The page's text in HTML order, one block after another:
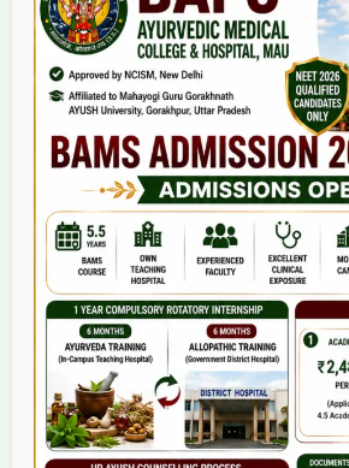
Home
About Us
9(2) Of NCISM MSR
College
BAMS Course
Hosital
Grievance
Contact